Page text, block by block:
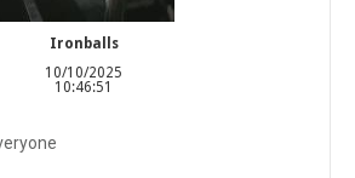
Ironballs
10/10/2025
10:46:51